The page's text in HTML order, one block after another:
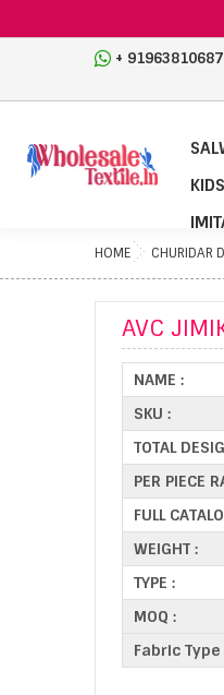
+
HOME CHURIDAR
AVC
NAME :
SKU :
TOTAL
PER PIECE
FULL
WEIGHT :
TYPE :
MOQ :
Fabric Type